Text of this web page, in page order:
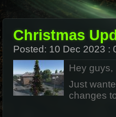
Christmas
Posted: 10 Dec 2023 :
Hey guys,
Just
changes